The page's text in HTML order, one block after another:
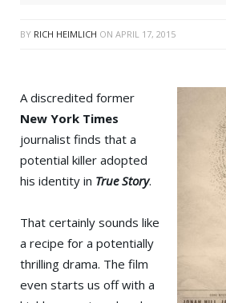
BY RICH HEIMLICH ON APRIL 17, 2015
A discredited former
New York Times
journalist finds that a
potential killer adopted
his identity in True Story.
That certainly sounds like
a recipe for a potentially
thrilling drama. The film
even starts us off with a